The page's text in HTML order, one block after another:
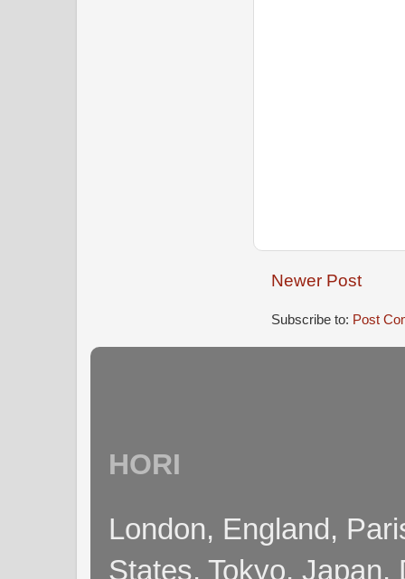
Newer Post
Subscribe to: Post
HORI
London, England,
States, Tokyo, Japan,